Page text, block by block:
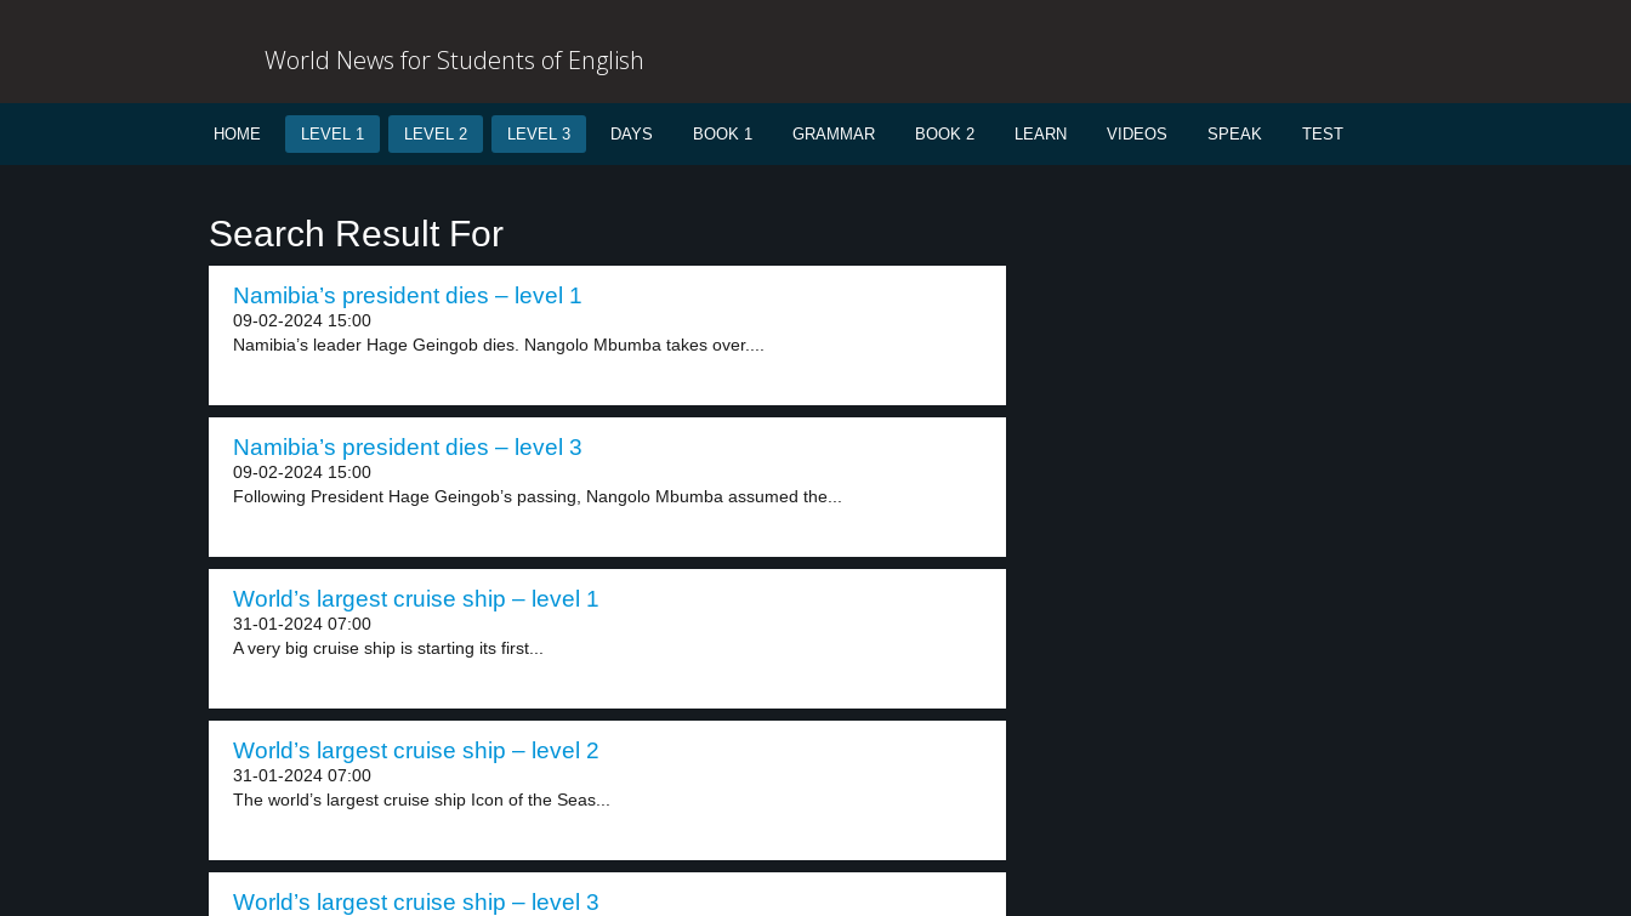
World News for Students of English
HOME LEVEL 1 LEVEL 2 LEVEL 3 DAYS BOOK 1 GRAMMAR BOOK 2 LEARN VIDEOS SPEAK TEST
Search Result For
Namibia’s president dies – level 1
09-02-2024 15:00
Namibia’s leader Hage Geingob dies. Nangolo Mbumba takes over....
Namibia’s president dies – level 3
09-02-2024 15:00
Following President Hage Geingob’s passing, Nangolo Mbumba assumed the...
World’s largest cruise ship – level 1
31-01-2024 07:00
A very big cruise ship is starting its first...
World’s largest cruise ship – level 2
31-01-2024 07:00
The world’s largest cruise ship Icon of the Seas...
World’s largest cruise ship – level 3